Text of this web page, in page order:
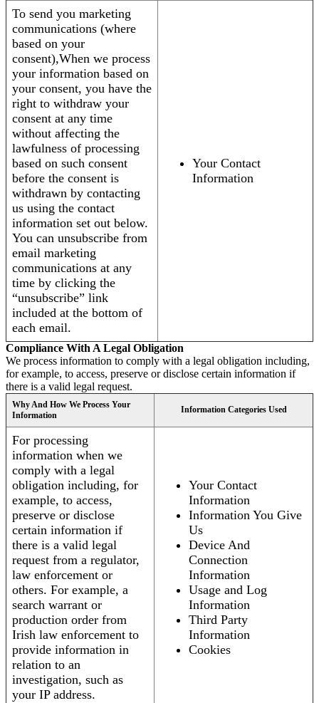
To send you marketing
communications (where
based on your
consent),When we process
your information based on
your consent, you have the
right to withdraw your
consent at any time
without affecting the
lawfulness of processing
based on such consent
before the consent is
withdrawn by contacting
us using the contact
information set out below.
You can unsubscribe from
email marketing
communications at any
time by clicking the
“unsubscribe” link
included at the bottom of
each email.
Your Contact
Information
Compliance With A Legal Obligation
We process information to comply with a legal obligation including,
for example, to access, preserve or disclose certain information if
there is a valid legal request.
Why And How We Process Your
Information
Information Categories Used
For processing
information when we
comply with a legal
obligation including, for
example, to access,
preserve or disclose
certain information if
there is a valid legal
request from a regulator,
law enforcement or
others. For example, a
search warrant or
production order from
Irish law enforcement to
provide information in
relation to an
investigation, such as
your IP address.
Your Contact
Information
Information You Give
Us
Device And
Connection
Information
Usage and Log
Information
Third Party
Information
Cookies